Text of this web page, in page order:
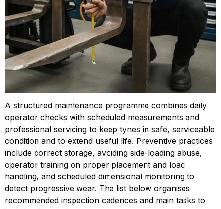
A structured maintenance programme combines daily
operator checks with scheduled measurements and
professional servicing to keep tynes in safe, serviceable
condition and to extend useful life. Preventive practices
include correct storage, avoiding side-loading abuse,
operator training on proper placement and load
handling, and scheduled dimen­sional monitoring to
detect progressive wear. The list below organises
recommended inspection cadences and main tasks to